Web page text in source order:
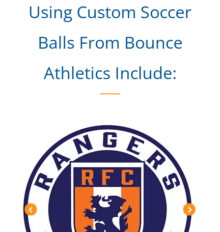
Using Custom Soccer
Balls From Bounce
Athletics Include: